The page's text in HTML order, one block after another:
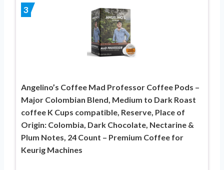
3
Angelino’s Coffee Mad Professor Coffee Pods –
Major Colombian Blend, Medium to Dark Roast
coffee K Cups compatible, Reserve, Place of
Origin: Colombia, Dark Chocolate, Nectarine &
Plum Notes, 24 Count – Premium Coffee for
Keurig Machines